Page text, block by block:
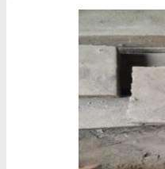
Concrete cover block